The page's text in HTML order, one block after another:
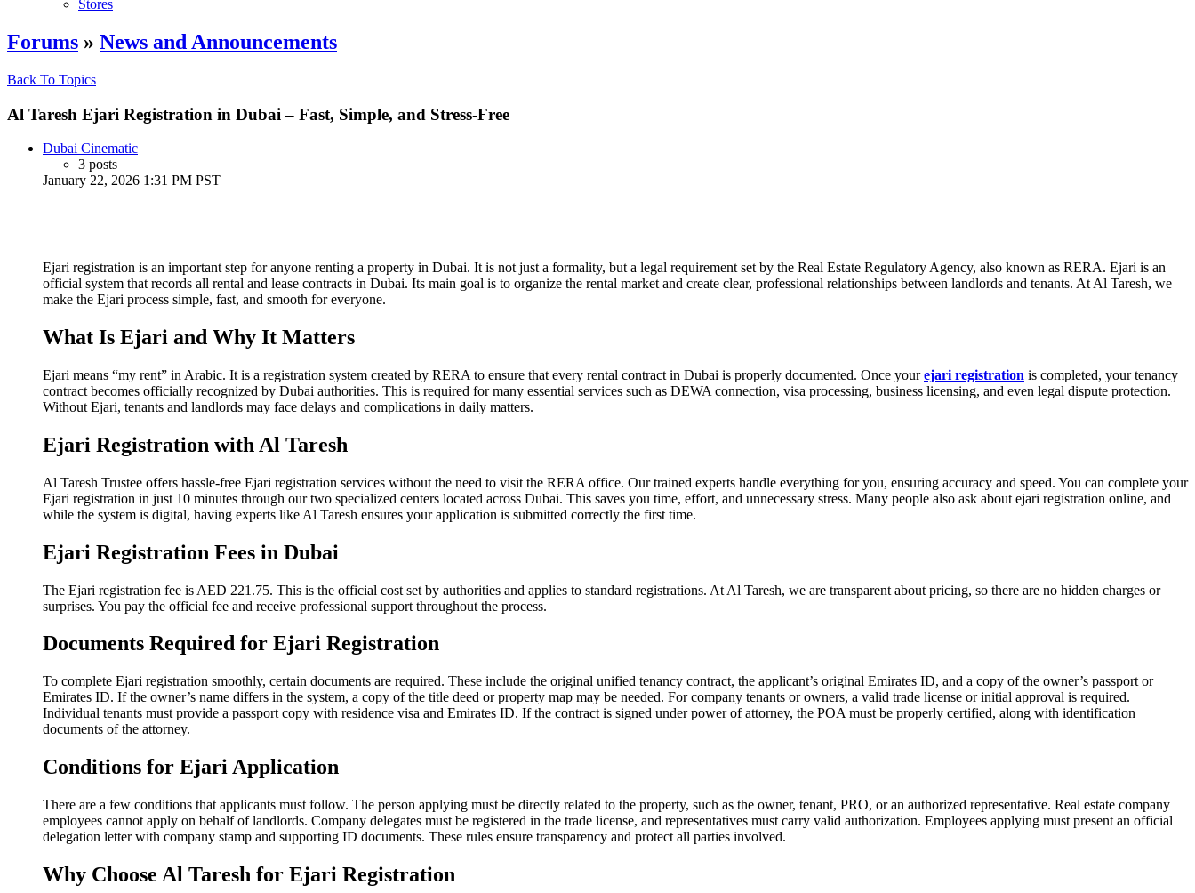
Stores
Forums » News and Announcements
Back To Topics
Al Taresh Ejari Registration in Dubai – Fast, Simple, and Stress-Free
Dubai Cinematic
3 posts
January 22, 2026 1:31 PM PST
Ejari registration is an important step for anyone renting a property in Dubai. It is not just a formality, but a legal requirement set by the Real Estate Regulatory Agency, also known as RERA. Ejari is an
official system that records all rental and lease contracts in Dubai. Its main goal is to organize the rental market and create clear, professional relationships between landlords and tenants. At Al Taresh, we
make the Ejari process simple, fast, and smooth for everyone.
What Is Ejari and Why It Matters
Ejari means “my rent” in Arabic. It is a registration system created by RERA to ensure that every rental contract in Dubai is properly documented. Once yourejari registration is completed, your tenancy
contract becomes officially recognized by Dubai authorities. This is required for many essential services such as DEWA connection, visa processing, business licensing, and even legal dispute protection.
Without Ejari, tenants and landlords may face delays and complications in daily matters.
Ejari Registration with Al Taresh
Al Taresh Trustee offers hassle-free Ejari registration services without the need to visit the RERA office. Our trained experts handle everything for you, ensuring accuracy and speed. You can complete your
Ejari registration in just 10 minutes through our two specialized centers located across Dubai. This saves you time, effort, and unnecessary stress. Many people also ask about ejari registration online, and
while the system is digital, having experts like Al Taresh ensures your application is submitted correctly the first time.
Ejari Registration Fees in Dubai
The Ejari registration fee is AED 221.75. This is the official cost set by authorities and applies to standard registrations. At Al Taresh, we are transparent about pricing, so there are no hidden charges or
surprises. You pay the official fee and receive professional support throughout the process.
Documents Required for Ejari Registration
To complete Ejari registration smoothly, certain documents are required. These include the original unified tenancy contract, the applicant’s original Emirates ID, and a copy of the owner’s passport or
Emirates ID. If the owner’s name differs in the system, a copy of the title deed or property map may be needed. For company tenants or owners, a valid trade license or initial approval is required.
Individual tenants must provide a passport copy with residence visa and Emirates ID. If the contract is signed under power of attorney, the POA must be properly certified, along with identification
documents of the attorney.
Conditions for Ejari Application
There are a few conditions that applicants must follow. The person applying must be directly related to the property, such as the owner, tenant, PRO, or an authorized representative. Real estate company
employees cannot apply on behalf of landlords. Company delegates must be registered in the trade license, and representatives must carry valid authorization. Employees applying must present an official
delegation letter with company stamp and supporting ID documents. These rules ensure transparency and protect all parties involved.
Why Choose Al Taresh for Ejari Registration